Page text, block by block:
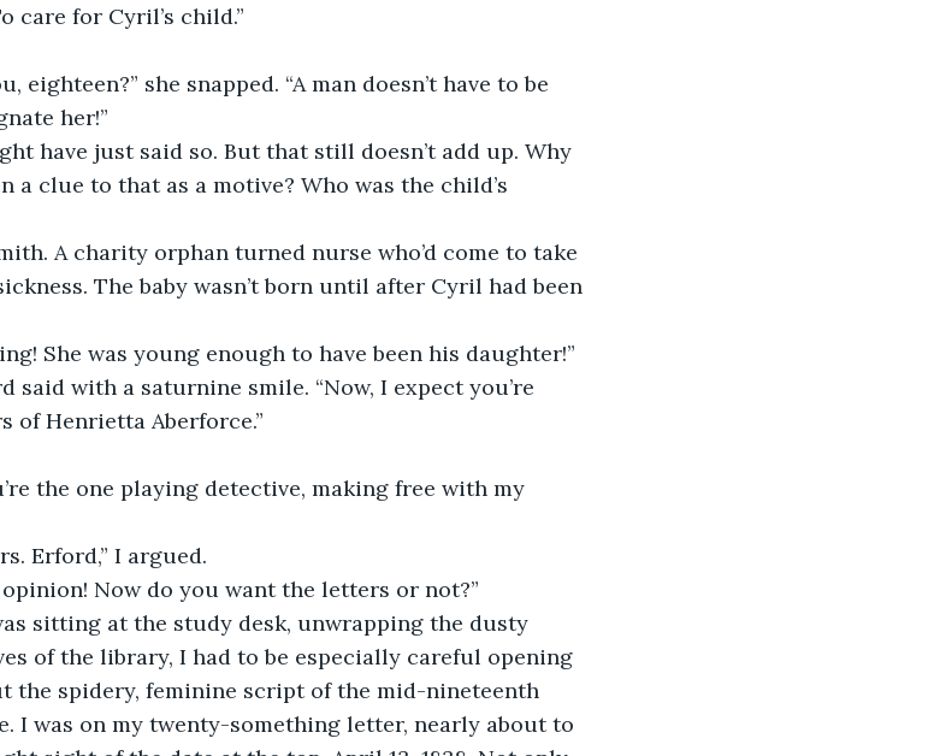
care for Cyril’s child.”
her!”
a clue to that as a motive? Who was the child’s
The baby wasn’t born until after Cyril had been
She was young enough to have been his daughter!”
of Henrietta Aberforce.”
Erford,” I argued.
opinion! Now do you want the letters or not?”
of the library, I had to be especially careful opening
the spidery, feminine script of the mid-nineteenth
I was on my twenty-something letter, nearly about to